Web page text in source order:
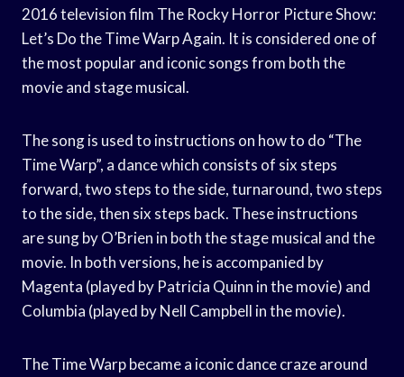
2016 television film The Rocky Horror Picture Show:
Let’s Do the Time Warp Again. It is considered one of
the most popular and iconic songs from both the
movie and stage musical.
The song is used to instructions on how to do “The
Time Warp”, a dance which consists of six steps
forward, two steps to the side, turnaround, two steps
to the side, then six steps back. These instructions
are sung by O’Brien in both the stage musical and the
movie. In both versions, he is accompanied by
Magenta (played by Patricia Quinn in the movie) and
Columbia (played by Nell Campbell in the movie).
The Time Warp became a iconic dance craze around